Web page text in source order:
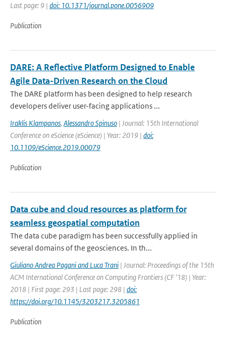
Last page: 9 | doi: 10.1371/journal.pone.0056909
Publication
DARE: A Reflective Platform Designed to Enable
Agile Data-Driven Research on the Cloud
The DARE platform has been designed to help research
developers deliver user-facing applications ...
Iraklis Klampanos, Alessandro Spinuso | Journal: 15th International
Conference on eScience (eScience) | Year: 2019 | doi:
10.1109/eScience.2019.00079
Publication
Data cube and cloud resources as platform for
seamless geospatial computation
The data cube paradigm has been successfully applied in
several domains of the geosciences. In th...
Giuliano Andrea Pagani and Luca Trani | Journal: Proceedings of the 15th
ACM International Conference on Computing Frontiers (CF '18) | Year:
2018 | First page: 293 | Last page: 298 | doi:
https://doi.org/10.1145/3203217.3205861
Publication